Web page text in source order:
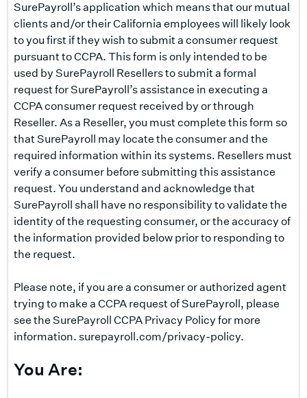
SurePayroll’s application which means that our mutual
clients and/or their California employees will likely look
to you first if they wish to submit a consumer request
pursuant to CCPA. This form is only intended to be
used by SurePayroll Resellers to submit a formal
request for SurePayroll’s assistance in executing a
CCPA consumer request received by or through
Reseller. As a Reseller, you must complete this form so
that SurePayroll may locate the consumer and the
required information within its systems. Resellers must
verify a consumer before submitting this assistance
request. You understand and acknowledge that
SurePayroll shall have no responsibility to validate the
identity of the requesting consumer, or the accuracy of
the information provided below prior to responding to
the request.
Please note, if you are a consumer or authorized agent
trying to make a CCPA request of SurePayroll, please
see the SurePayroll CCPA Privacy Policy for more
information. surepayroll.com/privacy-policy.
You Are: